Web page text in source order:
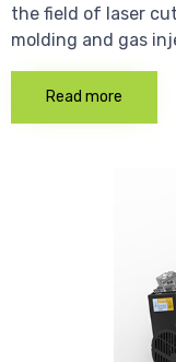
the field of laser
molding and gas
Read more